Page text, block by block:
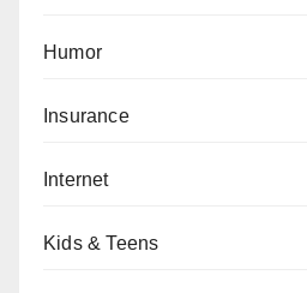
Humor
Insurance
Internet
Kids & Teens